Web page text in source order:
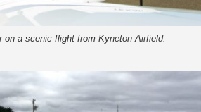
on a scenic flight from Kyneton Airfield.